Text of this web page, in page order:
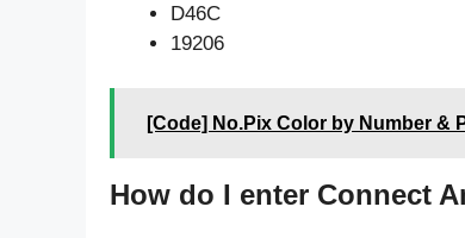
D46C
19206
[Code] No.Pix Color by Number &
How do I enter Connect